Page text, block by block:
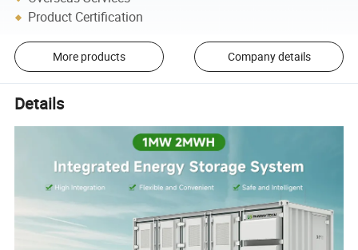
Product Certification
More products Company details
Details